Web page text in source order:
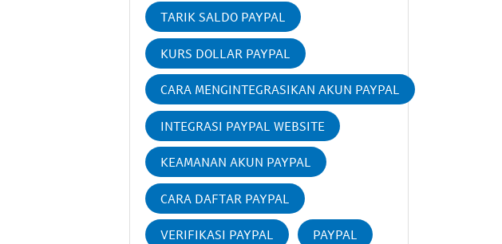
TARIK SALDO PAYPAL
KURS DOLLAR PAYPAL
CARA MENGINTEGRASIKAN AKUN PAYPAL
INTEGRASI PAYPAL WEBSITE
KEAMANAN AKUN PAYPAL
CARA DAFTAR PAYPAL
VERIFIKASI PAYPAL PAYPAL